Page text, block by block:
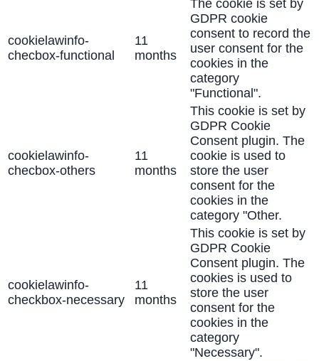
cookielawinfo-
checbox-functional
11
months
The cookie is set by
GDPR cookie
consent to record the
user consent for the
cookies in the
category
"Functional".
cookielawinfo-
checbox-others
11
months
This cookie is set by
GDPR Cookie
Consent plugin. The
cookie is used to
store the user
consent for the
cookies in the
category "Other.
cookielawinfo-
checkbox-necessary
11
months
This cookie is set by
GDPR Cookie
Consent plugin. The
cookies is used to
store the user
consent for the
cookies in the
category
"Necessary".